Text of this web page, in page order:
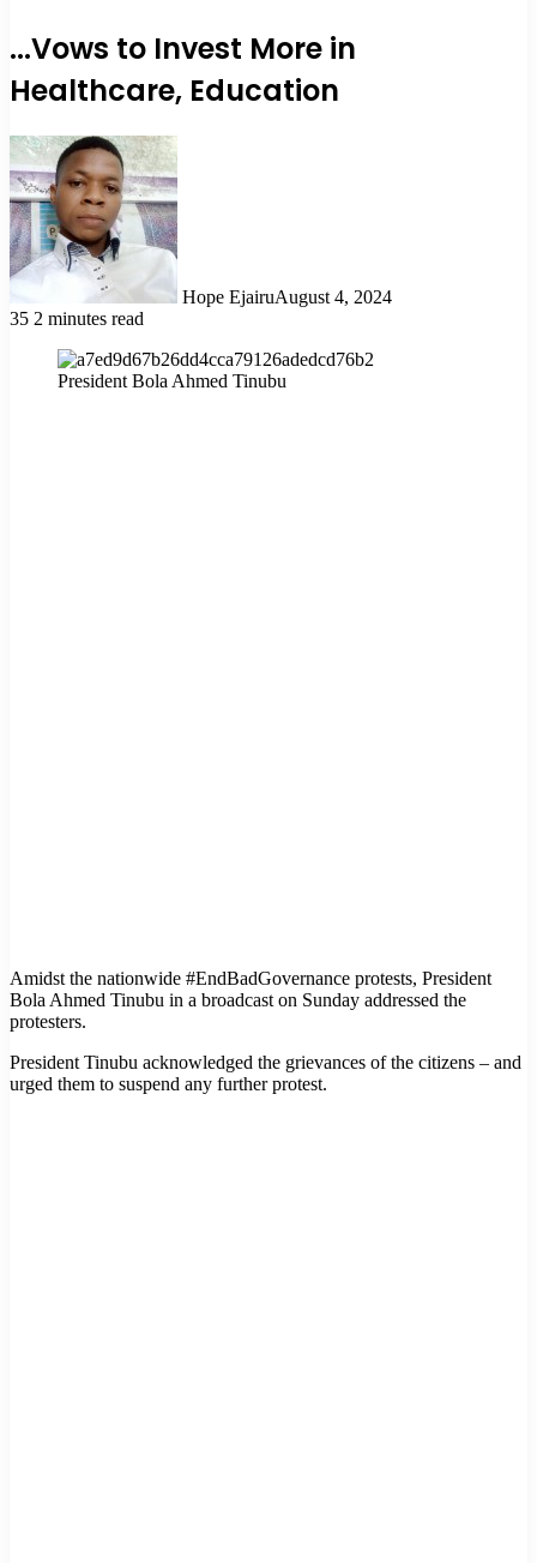
...Vows to Invest More in
Healthcare, Education
Hope EjairuAugust 4, 2024
35 2 minutes read
President Bola Ahmed Tinubu
Amidst the nationwide #EndBadGovernance protests, President
Bola Ahmed Tinubu in a broadcast on Sunday addressed the
protesters.
President Tinubu acknowledged the grievances of the citizens – and
urged them to suspend any further protest.